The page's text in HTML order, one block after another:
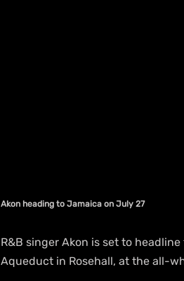
Akon heading to Jamaica on July 27
R&B singer Akon is set to
Aqueduct in Rosehall, at the all-